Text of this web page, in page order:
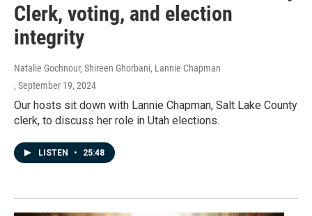
Clerk, voting, and election
integrity
Natalie Gochnour, Shireen Ghorbani, Lannie Chapman
, September 19, 2024
Our hosts sit down with Lannie Chapman, Salt Lake County
clerk, to discuss her role in Utah elections.
LISTEN • 25:48